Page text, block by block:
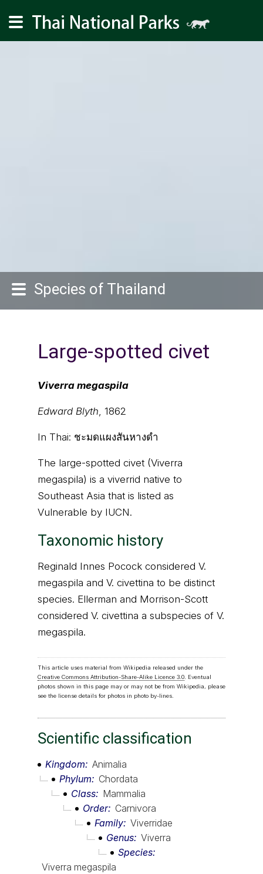
Species of Thailand
Large-spotted civet
Viverra megaspila
Edward Blyth, 1862
In Thai: ชะมดแผงสันหางดำ
The large-spotted civet (Viverra
megaspila) is a viverrid native to
Southeast Asia that is listed as
Vulnerable by IUCN.
Taxonomic history
Reginald Innes Pocock considered V.
megaspila and V. civettina to be distinct
species. Ellerman and Morrison-Scott
considered V. civettina a subspecies of V.
megaspila.
This article uses material from Wikipedia released under the
Creative Commons Attribution-Share-Alike Licence 3.0. Eventual
photos shown in this page may or may not be from Wikipedia, please
see the license details for photos in photo by-lines.
Scientific classification
Kingdom
Animalia
Phylum
Chordata
Class
Mammalia
Order
Carnivora
Family Viverridae
Genus Viverra
Species
Viverra megaspila